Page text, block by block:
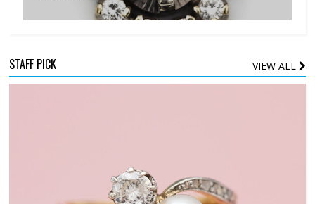
STAFF PICK VIEW ALL